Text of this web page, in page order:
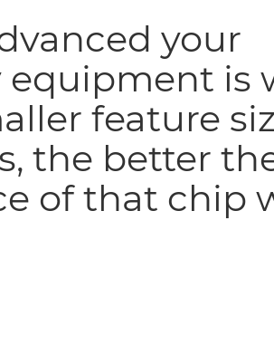
your
equipment is
feature
the better
of that chip